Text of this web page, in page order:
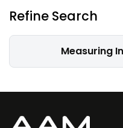
Refine Search
Measuring